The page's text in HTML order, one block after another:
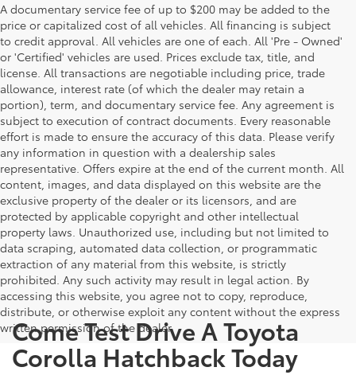
A documentary service fee of up to $200 may be added to the
price or capitalized cost of all vehicles. All financing is subject
to credit approval. All vehicles are one of each. All 'Pre - Owned'
or 'Certified' vehicles are used. Prices exclude tax, title, and
license. All transactions are negotiable including price, trade
allowance, interest rate (of which the dealer may retain a
portion), term, and documentary service fee. Any agreement is
subject to execution of contract documents. Every reasonable
effort is made to ensure the accuracy of this data. Please verify
any information in question with a dealership sales
representative. Offers expire at the end of the current month. All
content, images, and data displayed on this website are the
exclusive property of the dealer or its licensors, and are
protected by applicable copyright and other intellectual
property laws. Unauthorized use, including but not limited to
data scraping, automated data collection, or programmatic
extraction of any material from this website, is strictly
prohibited. Any such activity may result in legal action. By
accessing this website, you agree not to copy, reproduce,
distribute, or otherwise exploit any content without the express
written permission of the dealer.
Come Test Drive A Toyota
Corolla Hatchback Today